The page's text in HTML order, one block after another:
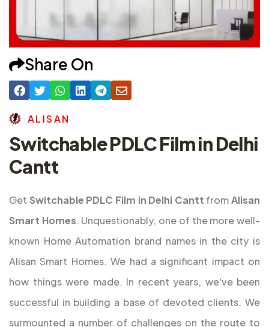
Share On
AL ISAN
Switchable PDLC Film in Delhi
Cantt
Get Switchable PDLC Film in Delhi Cantt fromAlisan
Smart Homes. Unquestionably, one of the more well-
known Home Automation brand names in the city is
Alisan Smart Homes. We had a significant impact on
how things were made. In recent years, we've been
successful in building a base of devoted clients. We
surmounted a number of challenges on the route to